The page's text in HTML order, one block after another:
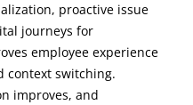
proactive issue
journeys for
employee experience
context switching.
improves, and